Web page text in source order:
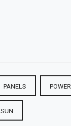
PANELS POWER
SUN